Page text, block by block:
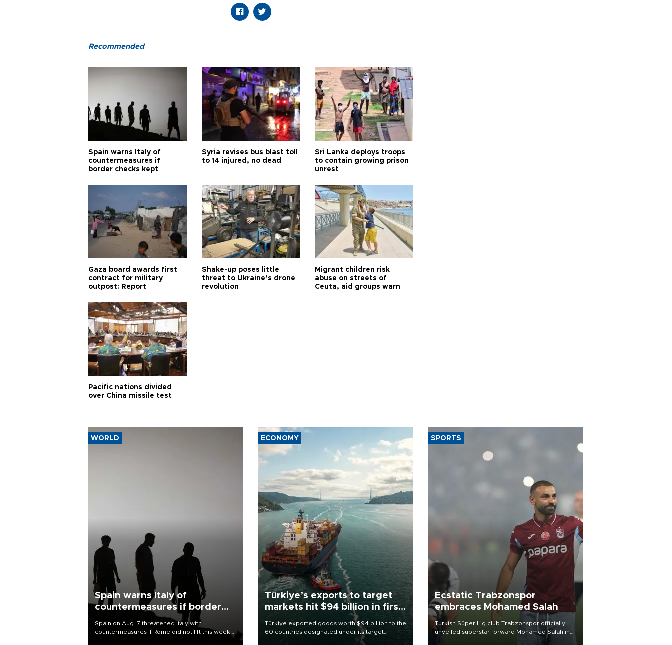
Recommended
Spain warns Italy of
countermeasures if
border checks kept
Syria revises bus blast toll
to 14 injured, no dead
Sri Lanka deploys troops
to contain growing prison
unrest
Gaza board awards first
contract for military
outpost: Report
Shake-up poses little
threat to Ukraine’s drone
revolution
Migrant children risk
abuse on streets of
Ceuta, aid groups warn
Pacific nations divided
over China missile test
WORLD
Spain warns Italy of
countermeasures if border
Spain on Aug. 7 threatened Italy with
countermeasures if Rome did not lift this week
ECONOMY
Türkiye’s exports to target
markets hit $94 billion in first
Türkiye exported goods worth $94 billion to the
60 countries designated under its target
markets strategy in the first six months of 2026,
SPORTS
Ecstatic Trabzonspor
embraces Mohamed Salah
Turkish Süper Lig club Trabzonspor officially
unveiled superstar forward Mohamed Salah in
front of a roaring crowd at Papara Park on Aug.